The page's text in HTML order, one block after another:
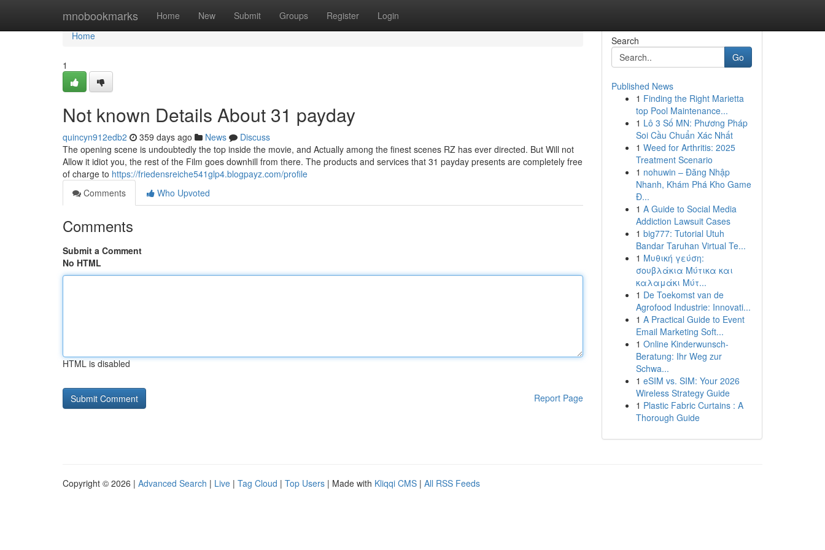
mnobookmarks Home New Submit Groups Register Login
Home
Home
1
Not known Details About 31 payday
quincyn912edb2 359 days ago News
Discuss
The opening scene is undoubtedly the top inside the movie, and Actually among the finest scenes RZ has ever directed. But Will not
Allow it idiot you, the rest of the Film goes downhill from there. The products and services that 31 payday presents are completely free
of charge to https://friedensreiche541glp4.blogpayz.com/profile
Comments
Who Upvoted
Comments
Submit a Comment
No HTML
HTML is disabled
Report Page
Search
Go
Published News
1 Finding the Right Marietta
top Pool Maintenance...
1 Lô 3 Số MN: Phương Pháp
Soi Cầu Chuẩn Xác Nhất
1 Weed for Arthritis: 2025
Treatment Scenario
1 nohuwin – Đăng Nhập
Nhanh, Khám Phá Kho Game
Đ...
1 A Guide to Social Media
Addiction Lawsuit Cases
1 big777: Tutorial Utuh
Bandar Taruhan Virtual Te...
1 Μυθική γεύση:
σουβλάκια Μύτικα και
καλαμάκι Μύτ...
1 De Toekomst van de
Agrofood Industrie: Innovati...
1 A Practical Guide to Event
Email Marketing Soft...
1 Online Kinderwunsch-
Beratung: Ihr Weg zur
Schwa...
1 eSIM vs. SIM: Your 2026
Wireless Strategy Guide
1 Plastic Fabric Curtains : A
Thorough Guide
Copyright © 2026 | Advanced Search | Live | Tag Cloud | Top Users | Made with Kliqqi CMS | All RSS Feeds